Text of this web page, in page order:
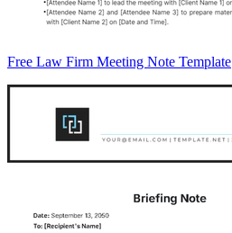
Free Law Firm Meeting Note Template